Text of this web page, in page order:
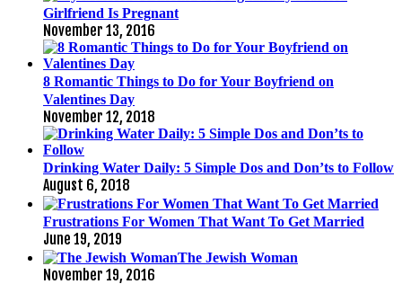
Girlfriend Is Pregnant
November 13, 2016
8 Romantic Things to Do for Your Boyfriend on
Valentines Day
November 12, 2018
Drinking Water Daily: 5 Simple Dos and Don’ts to Follow
August 6, 2018
Frustrations For Women That Want To Get Married
June 19, 2019
The Jewish Woman
November 19, 2016